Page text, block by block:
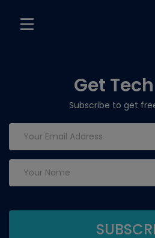
Get
Subscribe to get